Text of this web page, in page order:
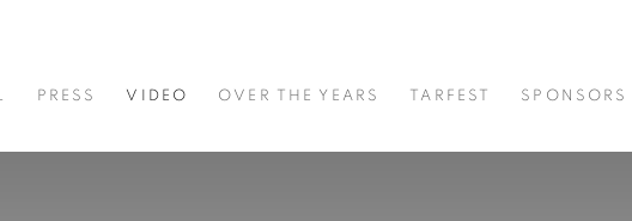
PRESS VIDEO OVER THE YEARS TARFEST SPONSORS